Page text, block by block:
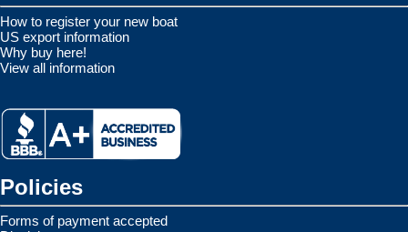
How to register your new boat
US export information
Why buy here!
View all information
Policies
Forms of payment accepted